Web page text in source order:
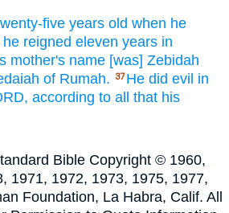
five years old when he
reigned eleven years in
mother's name [was] Zebidah
of Rumah. 37 He did evil in
according to all
that his
Bible Copyright © 1960,
1971, 1972, 1973, 1975, 1977,
Foundation, La Habra, Calif. All